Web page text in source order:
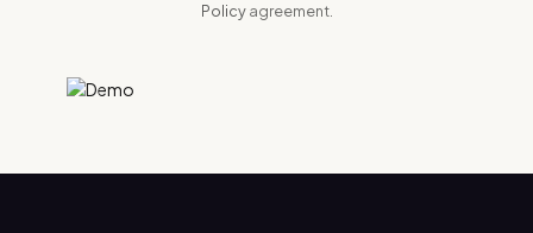
Policyagreement.